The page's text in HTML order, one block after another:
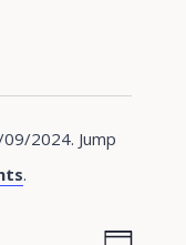
2024. Jump
.